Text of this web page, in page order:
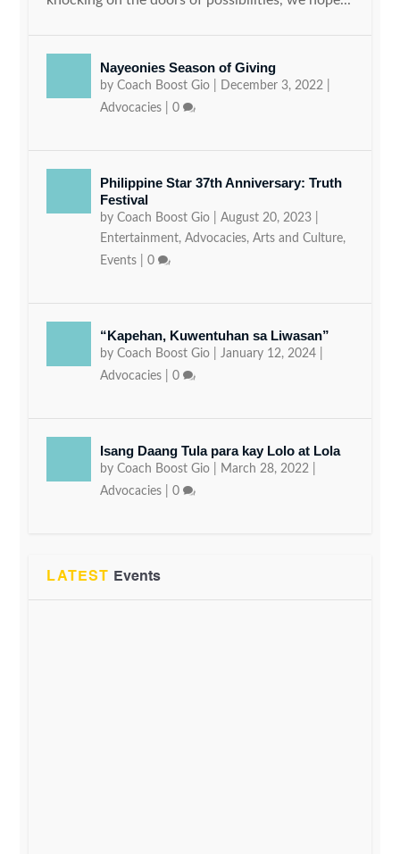
Nayeonies Season of Giving
byCoach Boost Gio December 3, 2022
Advocacies |0
Philippine Star 37th Anniversary: Truth
Festival
byCoach Boost Gio |August 20, 2023
Entertainment,Advocacies,Arts and Culture,
Events |0
“Kapehan, Kuwentuhan sa Liwasan”
byCoach Boost Gio |January 12, 2024
Advocacies |0
Isang Daang Tula para kay Lolo at Lola
byCoach Boost Gio March 28, 2022
Advocacies |0
LATEST Events